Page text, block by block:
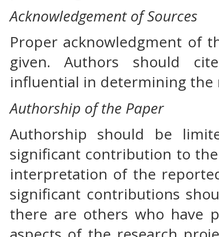
Acknowledgement of Sources
Proper acknowledgment of
given. Authors should
influential in determining
Authorship of the Paper
Authorship should be
significant contribution to
interpretation of the
significant contributions
there are others who have